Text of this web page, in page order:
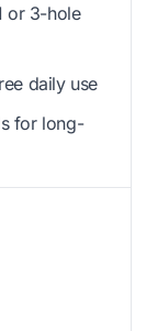
or 3-hole
daily use
for long-